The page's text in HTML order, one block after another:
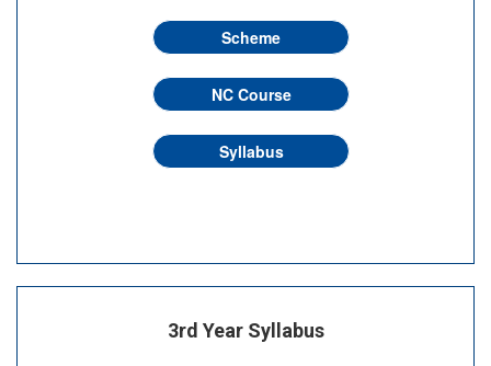
Scheme
NC Course
Syllabus
3rd Year Syllabus